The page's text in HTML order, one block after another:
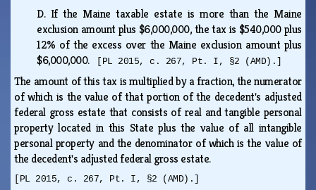
D. If the Maine taxable estate is more than the Maine
exclusion amount plus $6,000,000, the tax is $540,000 plus
12% of the excess over the Maine exclusion amount plus
$6,000,000.
[PL 2015, c. 267, Pt. I, §2 (AMD).]
The amount of this tax is multiplied by a fraction, the numerator
of which is the value of that portion of the decedent's adjusted
federal gross estate that consists of real and tangible personal
property located in this State plus the value of all intangible
personal property and the denominator of which is the value of
the decedent's adjusted federal gross estate.
[PL 2015, c. 267, Pt. I, §2 (AMD).]